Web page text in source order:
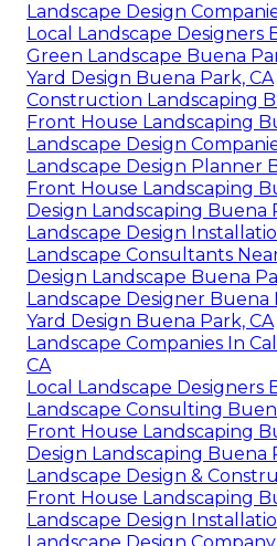
Landscape Design
Local Landscape Designers
Green Landscape Buena
Yard Design Buena Park, CA
Construction Landscaping
Front House Landscaping
Landscape Design
Landscape Design Planner
Front House Landscaping
Design Landscaping Buena
Landscape Design
Landscape Consultants
Design Landscape Buena
Landscape Designer Buena
Yard Design Buena Park, CA
Landscape Companies In
CA
Local Landscape Designers
Landscape Consulting
Front House Landscaping
Design Landscaping Buena
Landscape Design &
Front House Landscaping
Landscape Design